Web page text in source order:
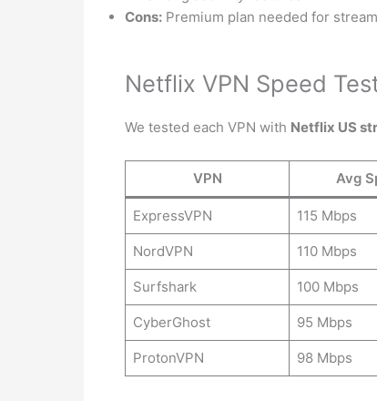
Cons: Premium plan needed for
Netflix VPN Speed
We tested each VPN with Netflix US
VPN Avg
ExpressVPN 115 Mbps
NordVPN 110 Mbps
Surfshark 100 Mbps
CyberGhost 95 Mbps
ProtonVPN 98 Mbps